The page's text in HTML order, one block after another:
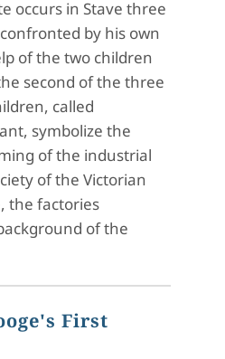
occurs in Stave three
by his own
of the two children
second of the three
called
symbolize the
of the industrial
of the Victorian
the factories
of the
First